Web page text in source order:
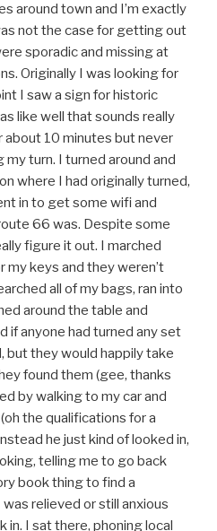
around town and I’m exactly
not the case for getting out
sporadic and missing at
Originally I was looking for
I saw a sign for historic
like well that sounds really
10 minutes but never
turn. I turned around and
where I had originally turned,
in to get some wifi and
66 was. Despite some
figure it out. I marched
my keys and they weren’t
all of my bags, ran into
around the table and
if anyone had turned any set
but they would happily take
found them (gee, thanks
by walking to my car and
the qualifications for a
he just kind of looked in,
telling me to go back
book thing to find a
relieved or still anxious
in. I sat there, phoning local